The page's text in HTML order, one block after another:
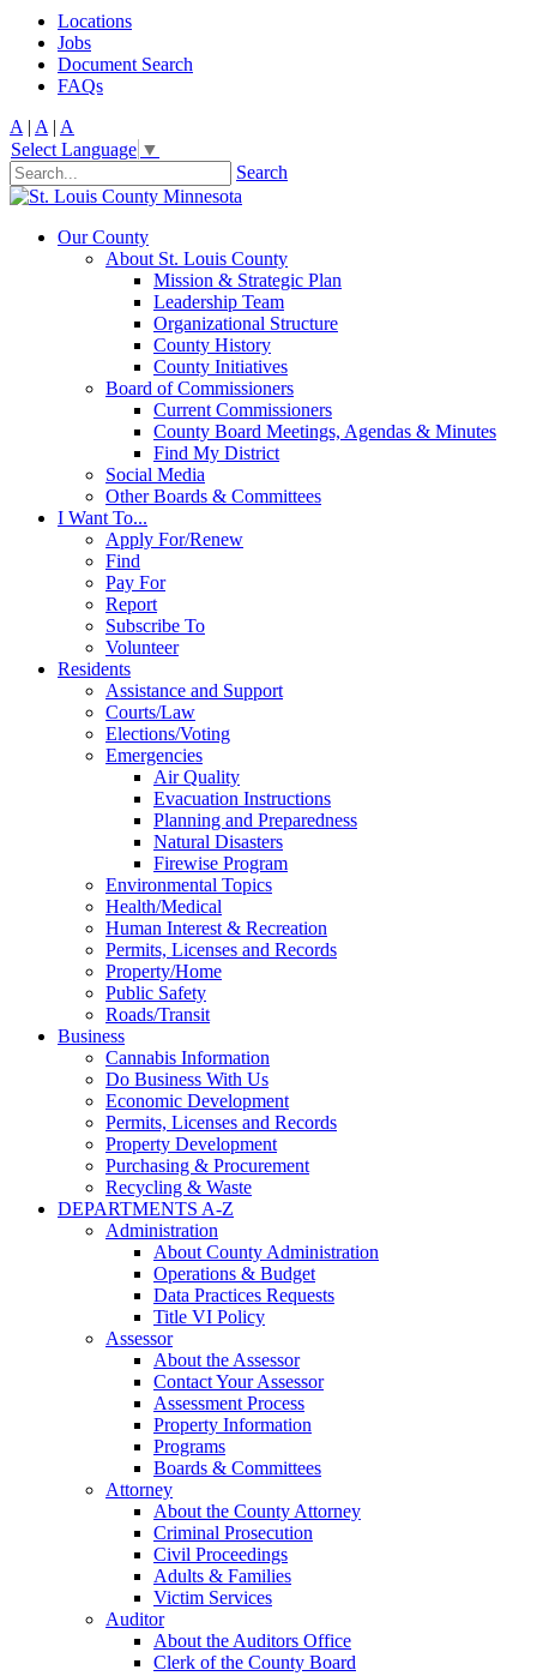
Locations
Jobs
Document Search
FAQs
A | A | A
Select Language ▼
Search
Our County
About St. Louis County
Mission & Strategic Plan
Leadership Team
Organizational Structure
County History
County Initiatives
Board of Commissioners
Current Commissioners
County Board Meetings, Agendas & Minutes
Find My District
Social Media
Other Boards & Committees
I Want To...
Apply For/Renew
Find
Pay For
Report
Subscribe To
Volunteer
Residents
Assistance and Support
Courts/Law
Elections/Voting
Emergencies
Air Quality
Evacuation Instructions
Planning and Preparedness
Natural Disasters
Firewise Program
Environmental Topics
Health/Medical
Human Interest & Recreation
Permits, Licenses and Records
Property/Home
Public Safety
Roads/Transit
Business
Cannabis Information
Do Business With Us
Economic Development
Permits, Licenses and Records
Property Development
Purchasing & Procurement
Recycling & Waste
DEPARTMENTS A-Z
Administration
About County Administration
Operations & Budget
Data Practices Requests
Title VI Policy
Assessor
About the Assessor
Contact Your Assessor
Assessment Process
Property Information
Programs
Boards & Committees
Attorney
About the County Attorney
Criminal Prosecution
Civil Proceedings
Adults & Families
Victim Services
Auditor
About the Auditors Office
Clerk of the County Board